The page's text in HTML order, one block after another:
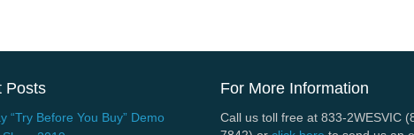
Posts
“Try Before You Buy” Demo
For More Information
Call us toll free at 833-2WESVIC